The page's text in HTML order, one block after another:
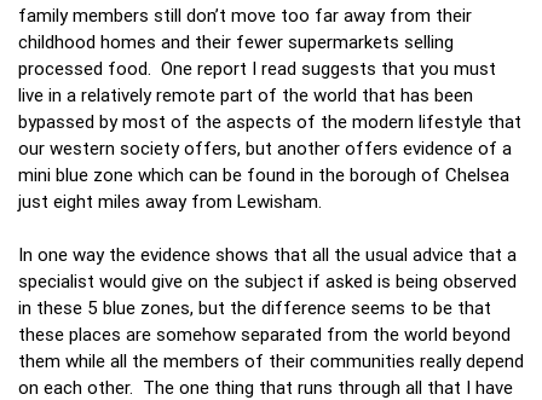
family members still don’t move too far away from their
childhood homes and their fewer supermarkets selling
processed food. One report I read suggests that you must
live in a relatively remote part of the world that has been
bypassed by most of the aspects of the modern lifestyle that
our western society offers, but another offers evidence of a
mini blue zone which can be found in the borough of Chelsea
just eight miles away from Lewisham.
In one way the evidence shows that all the usual advice that a
specialist would give on the subject if asked is being observed
in these 5 blue zones, but the difference seems to be that
these places are somehow separated from the world beyond
them while all the members of their communities really depend
on each other. The one thing that runs through all that I have